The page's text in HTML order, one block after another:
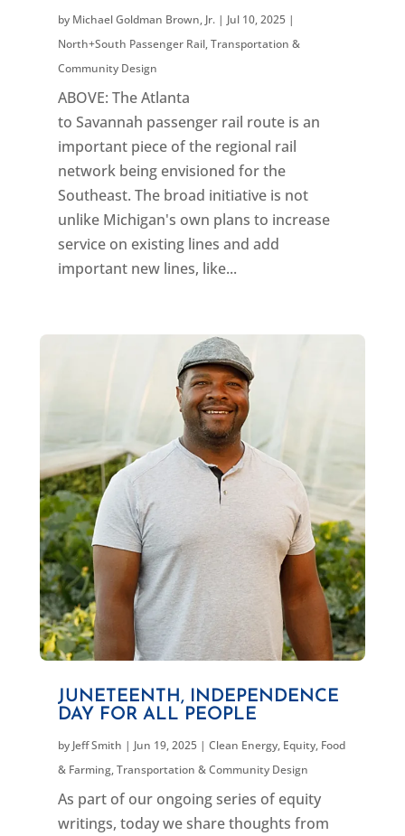
by Michael Goldman Brown, Jr.| Jul 10, 2025|
North+South Passenger Rail,Transportation &
Community Design
ABOVE: The Atlanta
to Savannah passenger rail route is an
important piece of the regional rail
network being envisioned for the
Southeast. The broad initiative is not
unlike Michigan's own plans to increase
service on existing lines and add
important new lines, like...
JUNETEENTH, INDEPENDENCE
DAY FOR ALL PEOPLE
by Jeff Smith | Jun 19, 2025| Clean Energy, Equity, Food
& Farming,Transportation & Community Design
As part of our ongoing series of equity
writings, today we share thoughts from